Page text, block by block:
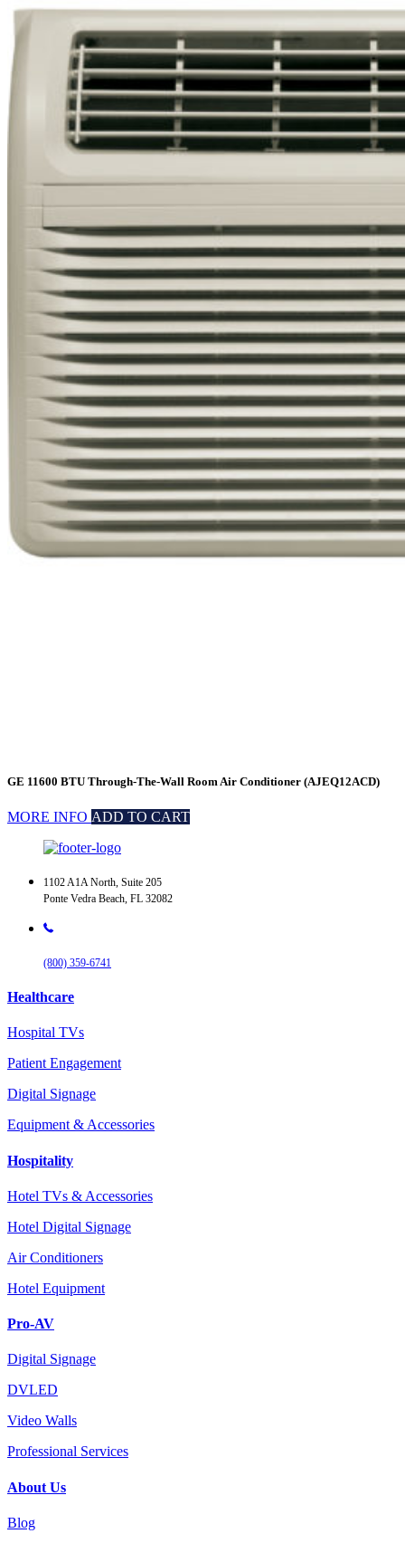
GE 11600 BTU Through-The-Wall Room Air Conditioner (AJEQ12ACD)
MORE INFO ADD TO CART
1102 A1A North, Suite 205
Ponte Vedra Beach, FL 32082
(800) 359-6741
Healthcare
Hospital TVs
Patient Engagement
Digital Signage
Equipment & Accessories
Hospitality
Hotel TVs & Accessories
Hotel Digital Signage
Air Conditioners
Hotel Equipment
Pro-AV
Digital Signage
DVLED
Video Walls
Professional Services
About Us
Blog